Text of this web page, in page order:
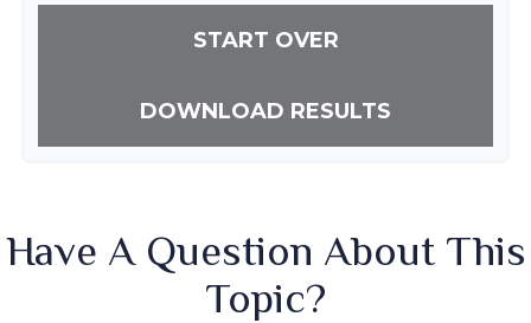
START OVER
DOWNLOAD RESULTS
Have A Question About This
Topic?